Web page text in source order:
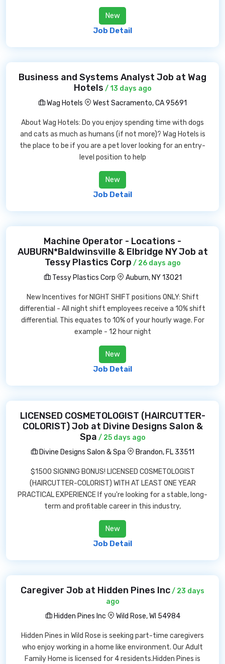
New
Job Detail
Business and Systems Analyst Job at Wag
Hotels / 13 days ago
Wag Hotels
West Sacramento, CA 95691
About Wag Hotels: Do you enjoy spending time with dogs
and cats as much as humans (if not more)? Wag Hotels is
the place to be if you are a pet lover looking for an entry-
level position to help
New
Job Detail
Machine Operator - Locations -
AUBURN*Baldwinsville & Elbridge NY Job at
Tessy Plastics Corp / 26 days ago
Tessy Plastics Corp
Auburn, NY 13021
New Incentives for NIGHT SHIFT positions ONLY: Shift
differential - All night shift employees receive a 10% shift
differential. This equates to 10% of your hourly wage. For
example - 12 hour night
New
Job Detail
LICENSED COSMETOLOGIST (HAIRCUTTER-
COLORIST) Job at Divine Designs Salon &
Spa / 25 days ago
Divine Designs Salon & Spa
Brandon, FL 33511
$1500 SIGNING BONUS! LICENSED COSMETOLOGIST
(HAIRCUTTER-COLORIST) WITH AT LEAST ONE YEAR
PRACTICAL EXPERIENCE If you're looking for a stable, long-
term and profitable career in this industry,
New
Job Detail
Caregiver Job at Hidden Pines Inc/ 23 days
ago
Hidden Pines Inc
Wild Rose, WI 54984
Hidden Pines in Wild Rose is seeking part-time caregivers
who enjoy working in a home like environment. Our Adult
Family Home is licensed for 4 residents.Hidden Pines is